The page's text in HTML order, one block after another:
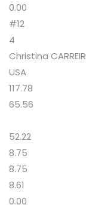
0.00
#12
4
Christina
USA
117.78
65.56
52.22
8.75
8.75
8.61
0.00